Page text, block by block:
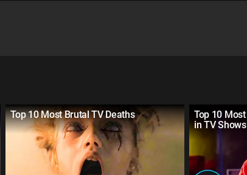
Top 10 Most Brutal TV Deaths
Top 10
in TV Shows